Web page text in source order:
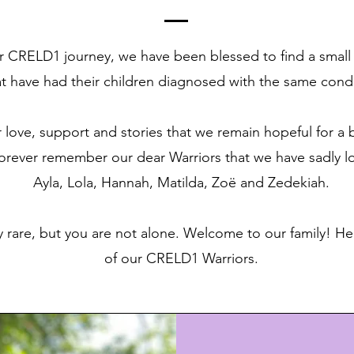
CRELD1 journey, we have been blessed to find a
have had their children diagnosed with the same
support and stories that we remain hopeful for a
remember our dear Warriors that we have sadly
Ayla, Lola, Hannah, Matilda, Zoë and Zedekiah.
rare, but you are not alone. Welcome to our family!
of our CRELD1 Warriors.